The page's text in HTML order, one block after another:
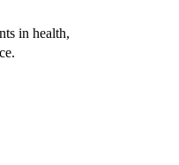
in health,